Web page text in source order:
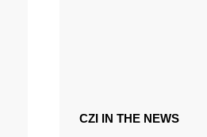
CZI IN THE NEWS